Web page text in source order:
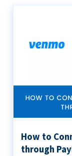
How to
through